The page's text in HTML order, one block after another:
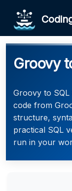
Groovy
Groovy to
code from
structure,
practical SQL
run in your